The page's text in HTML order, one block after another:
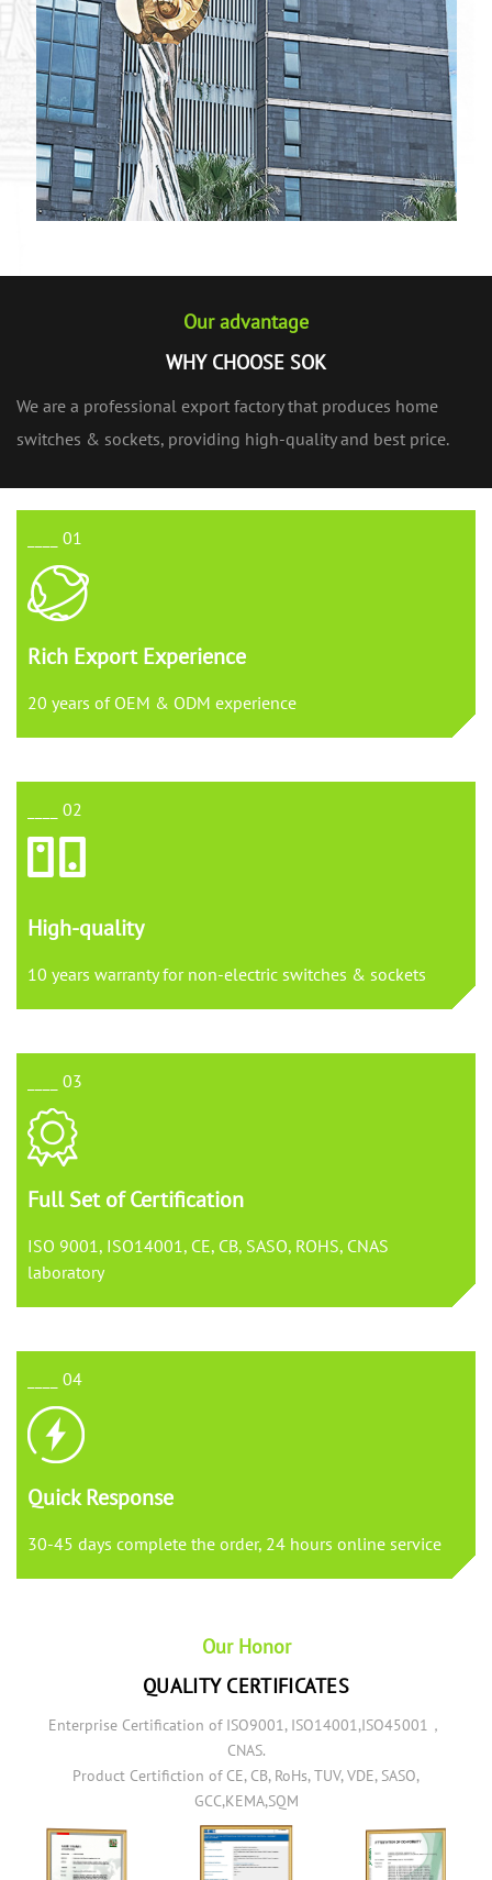
Our advantage
WHY CHOOSE SOK
We are a professional export factory that produces home
switches & sockets, providing high-quality and best price.
____ 01
Rich Export Experience
20 years of OEM & ODM experience
____ 02
High-quality
10 years warranty for non-electric switches & sockets
____ 03
Full Set of Certification
ISO 9001, ISO14001, CE, CB, SASO, ROHS, CNAS
laboratory
____ 04
Quick Response
30-45 days complete the order, 24 hours online service
Our Honor
QUALITY CERTIFICATES
Enterprise Certification of ISO9001, ISO14001,ISO45001，
CNAS.
Product Certifiction of CE, CB, RoHs, TUV, VDE, SASO,
GCC,KEMA,SQM